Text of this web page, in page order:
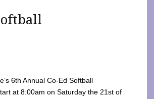
6th Annual Co-Ed Softball
at 8:00am on Saturday the 21st of